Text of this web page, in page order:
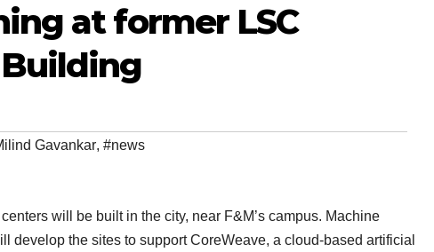
at former LSC
Gavankar, #news
will be built in the city, near F&M’s campus. Machine
develop the sites to support CoreWeave, a cloud-based artificial